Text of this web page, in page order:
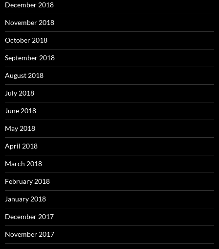
December 2018
November 2018
October 2018
September 2018
August 2018
July 2018
June 2018
May 2018
April 2018
March 2018
February 2018
January 2018
December 2017
November 2017